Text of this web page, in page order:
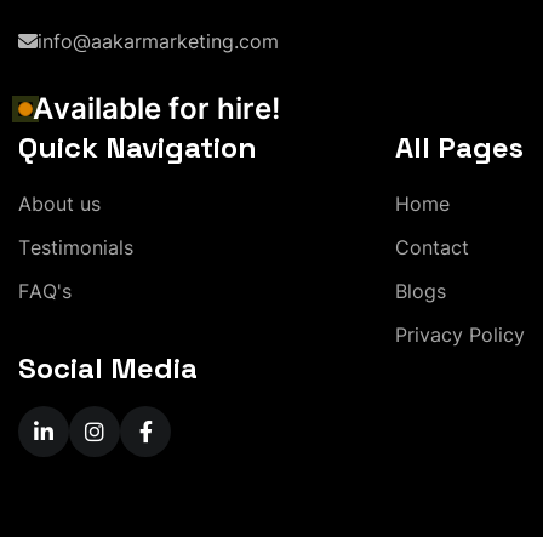
info@aakarmarketing.com
Available for hire!
Quick Navigation
About us
Testimonials
FAQ's
All Pages
Home
Contact
Blogs
Privacy Policy
Social Media